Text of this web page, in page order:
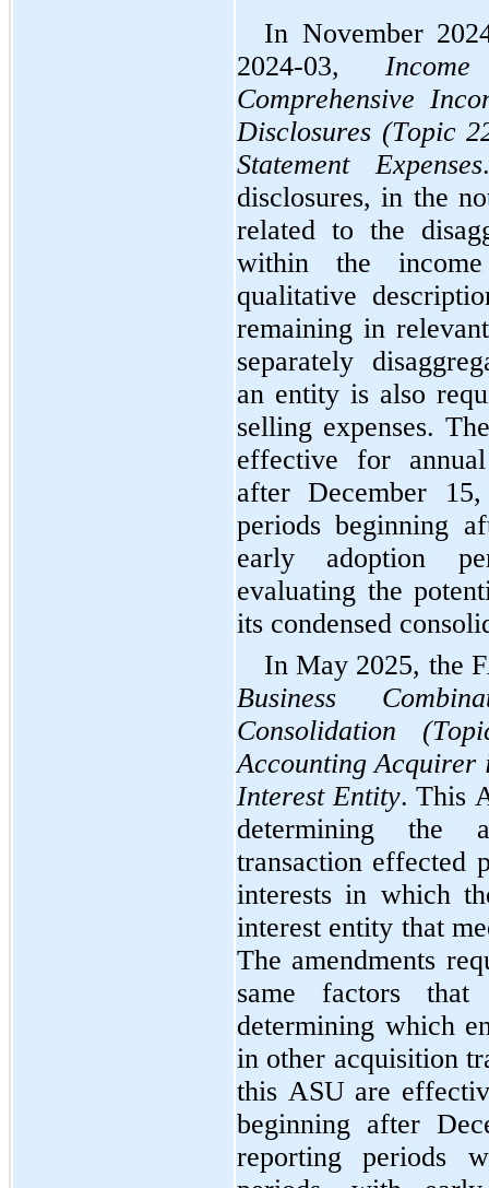
In November
2024-03,
Comprehensive
Disclosures (Topic
Statement Expenses
disclosures, in the
related to the
within the
qualitative
remaining in
separately
an entity is also
selling expenses.
effective for
after December
periods beginning
early adoption
evaluating the
its condensed
Business
Consolidation
Accounting Acquirer
Interest Entity. This
determining the
transaction effected
interests in which
interest entity that
The amendments
same factors
determining which
in other acquisition
this ASU are
beginning after
reporting periods